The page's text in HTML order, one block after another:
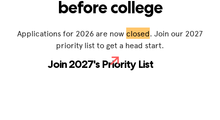
before college
Applications for 2026 are now closed. Join our 2027
priority list to get a head start.
Join 2027's Priority List